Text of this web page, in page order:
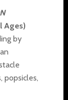
Ages)
by
popsicles,